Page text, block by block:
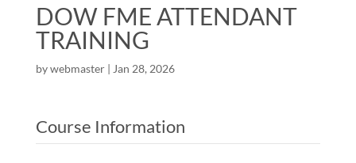
DOW FME ATTENDANT
TRAINING
bywebmaster| Jan 28, 2026
Course Information